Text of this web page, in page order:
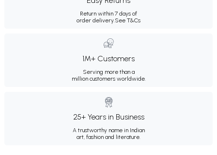
Return within 7 days of
order delivery.See T&Cs
1M+ Customers
Serving more than a
million customers worldwide.
25+ Years in Business
A trustworthy name in Indian
art, fashion and literature.